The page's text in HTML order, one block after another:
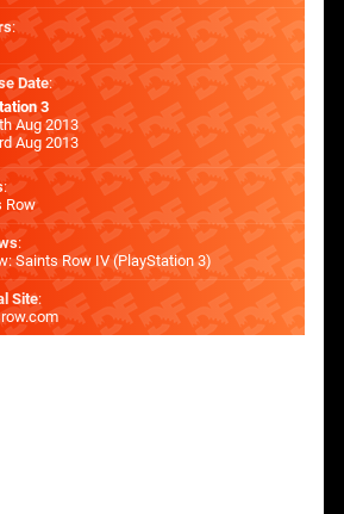
:
Date:
3
Aug 2013
Aug 2013
:
Row
:
Saints Row IV (PlayStation 3)
Site: